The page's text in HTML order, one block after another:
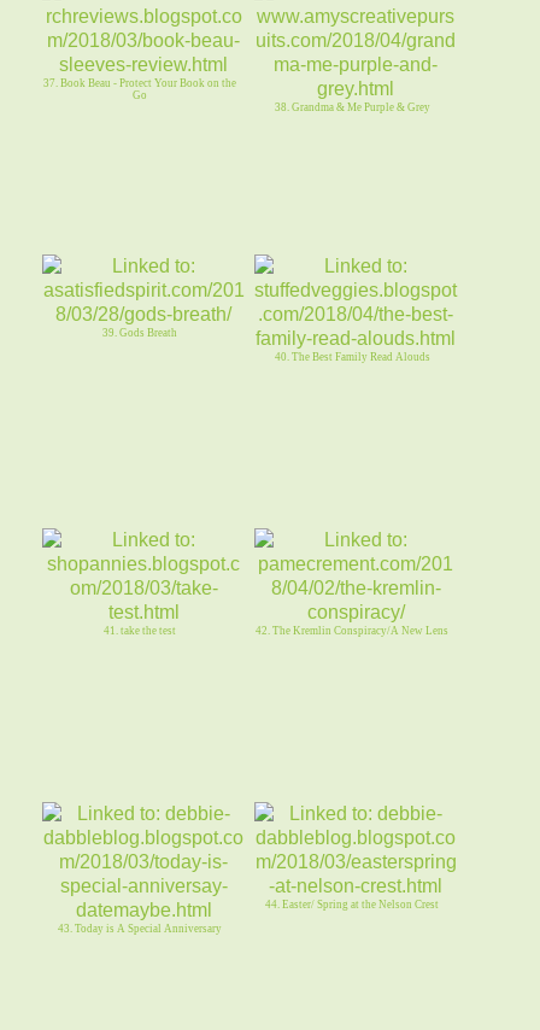
37. Book Beau - Protect Your Book on the
Go
38. Grandma & Me Purple & Grey
39. Gods Breath
40. The Best Family Read Alouds
41. take the test 42. The Kremlin Conspiracy/A New Lens
43. Today is A Special Anniversary
44. Easter/ Spring at the Nelson Crest